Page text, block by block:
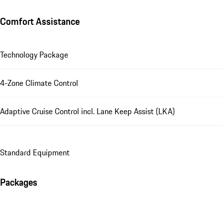
Comfort Assistance
Technology Package
4-Zone Climate Control
Adaptive Cruise Control incl. Lane Keep Assist (LKA)
Standard Equipment
Packages